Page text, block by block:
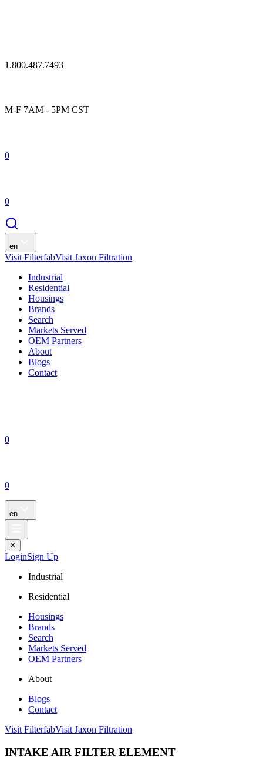
1.800.487.7493
M-F 7AM - 5PM CST
0
0
en
Visit FilterfabVisit Jaxon Filtration
Industrial
Residential
Housings
Brands
Search
Markets Served
OEM Partners
About
Blogs
Contact
0
0
en
✕
LoginSign Up
Industrial
Residential
Housings
Brands
Search
Markets Served
OEM Partners
About
Blogs
Contact
Visit FilterfabVisit Jaxon Filtration
INTAKE AIR FILTER ELEMENT